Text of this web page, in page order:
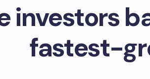
investors
fastest-